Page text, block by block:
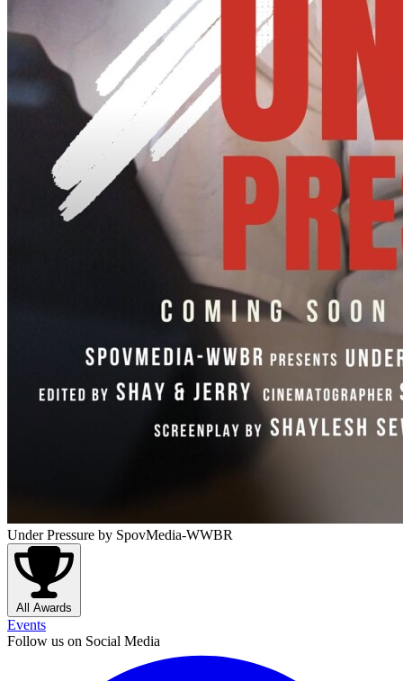
Under Pressure by SpovMedia-WWBR
All Awards
Events
Follow us on Social Media